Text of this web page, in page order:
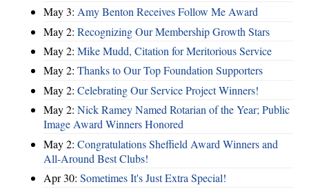
May 3: Amy Benton Receives Follow Me Award
May 2: Recognizing Our Membership Growth Stars
May 2: Mike Mudd, Citation for Meritorious Service
May 2: Thanks to Our Top Foundation Supporters
May 2: Celebrating Our Service Project Winners!
May 2: Nick Ramey Named Rotarian of the Year; Public
Image Award Winners Honored
May 2: Congratulations Sheffield Award Winners and
All-Around Best Clubs!
Apr 30: Sometimes It's Just Extra Special!